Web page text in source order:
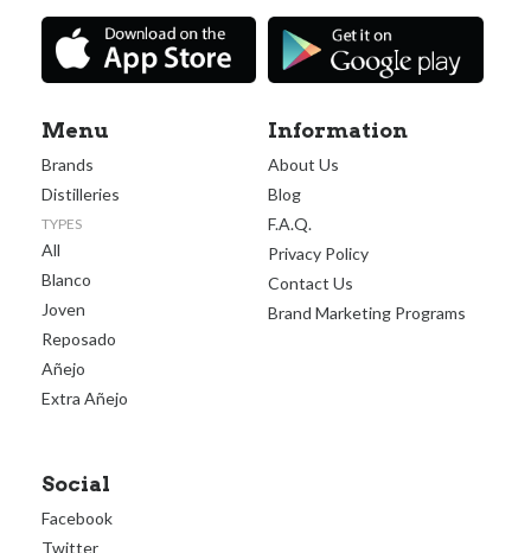
Menu
Brands
Distilleries
TYPES
All
Blanco
Joven
Reposado
Añejo
Extra Añejo
Information
About Us
Blog
F.A.Q.
Privacy Policy
Contact Us
Brand Marketing Programs
Social
Facebook
Twitter